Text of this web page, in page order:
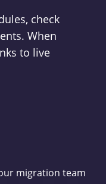
check
When
to live
migration team